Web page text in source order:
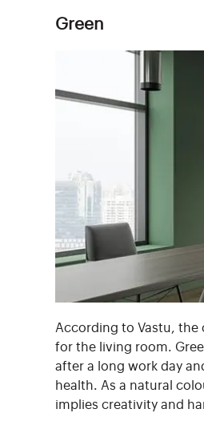
Green
According to Vastu, the
for the living room.
after a long work day
health. As a natural
implies creativity and